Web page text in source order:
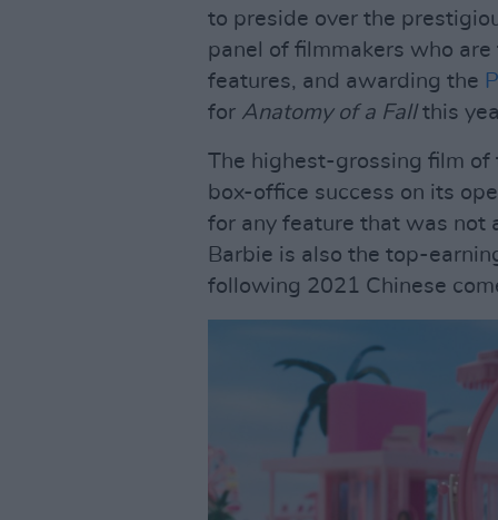
to preside over the
panel of filmmakers who
features, and awarding the
for Anatomy of a Fallthis
The highest-grossing film of
box-office success on its
for any feature that was not
Barbie is also the top-
following 2021 Chinese